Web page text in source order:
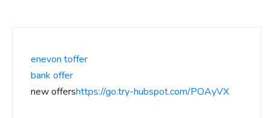
enevon toffer
bank offer
new offershttps://go.try-hubspot.com/POAyVX